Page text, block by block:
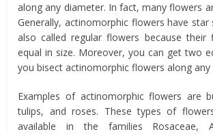
along any diameter. In fact, many flowers
Generally, actinomorphic flowers have star
also called regular flowers because their
equal in size. Moreover, you can get two
you bisect actinomorphic flowers along any
Examples of actinomorphic flowers are
tulips, and roses. These types of
available in the families Rosaceae,